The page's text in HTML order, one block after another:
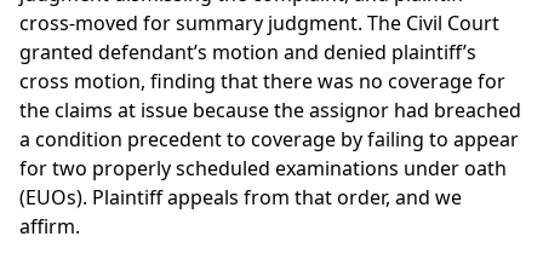
cross-moved for summary judgment. The Civil Court
granted defendant’s motion and denied plaintiff’s
cross motion, finding that there was no coverage for
the claims at issue because the assignor had breached
a condition precedent to coverage by failing to appear
for two properly scheduled examinations under oath
(EUOs). Plaintiff appeals from that order, and we
affirm.